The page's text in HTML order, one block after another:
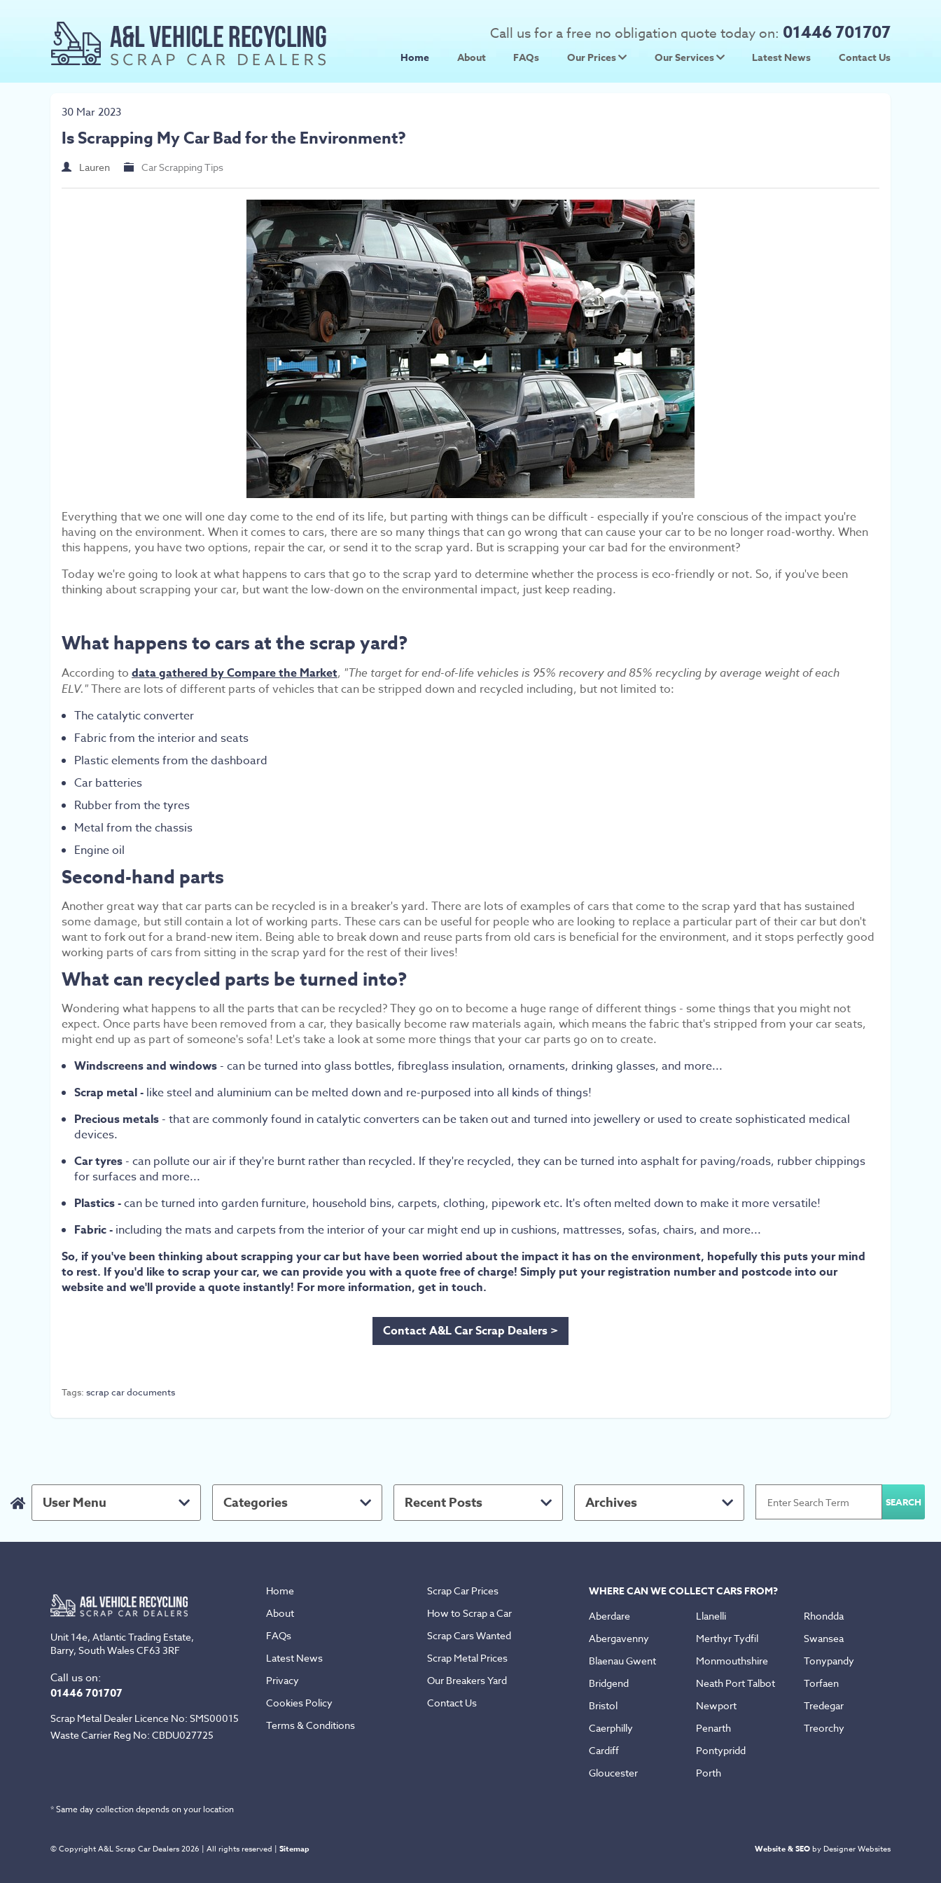
Call us for a free no obligation quote today on: 01446 701707
Home About FAQs
Our Prices
Scrap Metal Prices
Our Services
Used Car Parts
Latest News Contact Us
30 Mar 2023
Is Scrapping My Car Bad for the Environment?
Lauren Car Scrapping Tips
Everything that we one will one day come to the end of its life, but parting with things can be difficult - especially if you're conscious of the impact you're
having on the environment. When it comes to cars, there are so many things that can go wrong that can cause your car to be no longer road-worthy. When
this happens, you have two options, repair the car, or send it to the scrap yard. But is scrapping your car bad for the environment?
Today we're going to look at what happens to cars that go to the scrap yard to determine whether the process is eco-friendly or not. So, if you've been
thinking about scrapping your car, but want the low-down on the environmental impact, just keep reading.
What happens to cars at the scrap yard?
According to data gathered by Compare the Market, "The target for end-of-life vehicles is 95% recovery and 85% recycling by average weight of each
ELV."There are lots of different parts of vehicles that can be stripped down and recycled including, but not limited to:
The catalytic converter
Fabric from the interior and seats
Plastic elements from the dashboard
Car batteries
Rubber from the tyres
Metal from the chassis
Engine oil
Second-hand parts
Another great way that car parts can be recycled is in a breaker's yard. There are lots of examples of cars that come to the scrap yard that has sustained
some damage, but still contain a lot of working parts. These cars can be useful for people who are looking to replace a particular part of their car but don't
want to fork out for a brand-new item. Being able to break down and reuse parts from old cars is beneficial for the environment, and it stops perfectly good
working parts of cars from sitting in the scrap yard for the rest of their lives!
What can recycled parts be turned into?
Wondering what happens to all the parts that can be recycled? They go on to become a huge range of different things - some things that you might not
expect. Once parts have been removed from a car, they basically become raw materials again, which means the fabric that's stripped from your car seats,
might end up as part of someone's sofa! Let's take a look at some more things that your car parts go on to create.
Windscreens and windows - can be turned into glass bottles, fibreglass insulation, ornaments, drinking glasses, and more...
Scrap metal - like steel and aluminium can be melted down and re-purposed into all kinds of things!
Precious metals - that are commonly found in catalytic converters can be taken out and turned into jewellery or used to create sophisticated medical
devices.
Car tyres - can pollute our air if they're burnt rather than recycled. If they're recycled, they can be turned into asphalt for paving/roads, rubber chippings
for surfaces and more...
Plastics -can be turned into garden furniture, household bins, carpets, clothing, pipework etc. It's often melted down to make it more versatile!
Fabric - including the mats and carpetsfrom the interior of your car might end up in cushions, mattresses, sofas, chairs, and more...
So, if you've been thinking about scrapping your car but have been worried about the impact it has on the environment, hopefully this puts your mind
to rest. If you'd like to scrap your car, we can provide you with a quote free of charge! Simply put your registration number and postcode into our
website and we'll provide a quote instantly! For more information, get in touch.
Contact A&L Car Scrap Dealers >
Tags: scrap car documents
User Menu Categories Recent Posts Archives
Unit 14e, Atlantic Trading Estate,
Barry, South Wales CF63 3RF
Call us on:
01446 701707
Scrap Metal Dealer Licence No: SMS00015
Waste Carrier Reg No: CBDU027725
Home
About
FAQs
Latest News
Privacy
Cookies Policy
Terms & Conditions
Scrap Car Prices
How to Scrap a Car
Scrap Cars Wanted
Scrap Metal Prices
Our Breakers Yard
Contact Us
WHERE CAN WE COLLECT CARS FROM?
Aberdare
Abergavenny
Blaenau Gwent
Bridgend
Bristol
Caerphilly
Cardiff
Gloucester
Llanelli
Merthyr Tydfil
Monmouthshire
Neath Port Talbot
Newport
Penarth
Pontypridd
Porth
Rhondda
Swansea
Tonypandy
Torfaen
Tredegar
Treorchy
* Same day collection depends on your location
© Copyright A&L Scrap Car Dealers 2026 | All rights reserved | Sitemap Website & SEO by Designer Websites